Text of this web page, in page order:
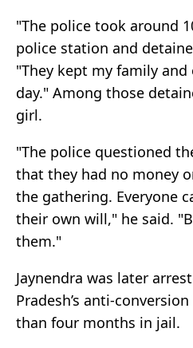
"The police took around
police station and
"They kept my family
day." Among those
girl.
"The police questioned
that they had no money
the gathering. Everyone
their own will," he said.
them."
Jaynendra was later
Pradesh’s anti-
than four months in jail.